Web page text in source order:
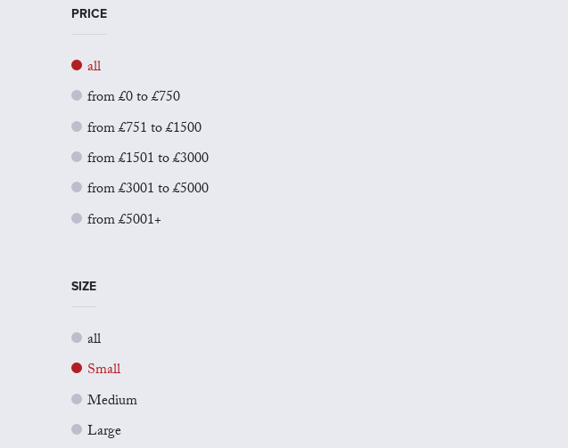
PRICE
all
from £0 to £750
from £751 to £1500
from £1501 to £3000
from £3001 to £5000
from £5001+
SIZE
all
Small
Medium
Large